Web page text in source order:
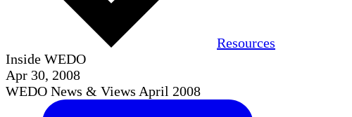
Resources
Inside WEDO
Apr 30, 2008
WEDO News & Views April 2008